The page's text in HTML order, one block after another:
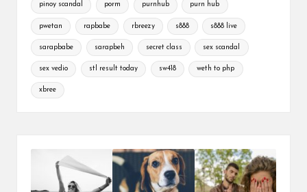
pinoy scandal porm purnhub purn hub
pwetan rapbabe rbreezy s888 s888 live
sarapbabe sarapbeh secret class sex scandal
sex vedio stl result today sw418 weth to php
xbree